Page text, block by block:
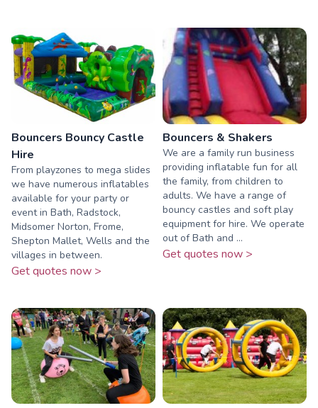
Bouncers Bouncy Castle
Hire
From playzones to mega slides
we have numerous inflatables
available for your party or
event in Bath, Radstock,
Midsomer Norton, Frome,
Shepton Mallet, Wells and the
villages in between.
Get quotes now >
Bouncers & Shakers
We are a family run business
providing inflatable fun for all
the family, from children to
adults. We have a range of
bouncy castles and soft play
equipment for hire. We operate
out of Bath and ...
Get quotes now >